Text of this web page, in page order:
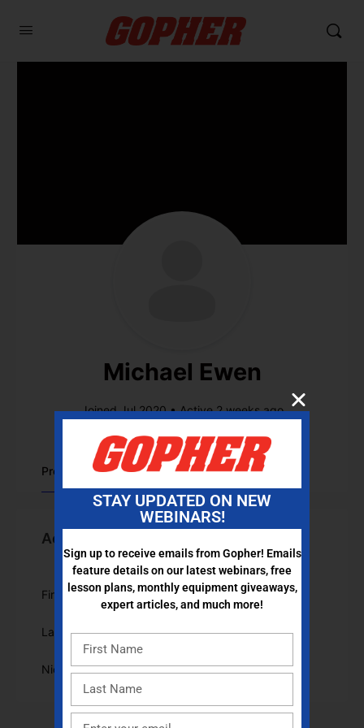
Michael Ewen
Joined Jul 2020•Active 2 weeks ago
Profile
Account Information
First Name Michael
Last Name Ewen
Nickname michaelewen
STAY UPDATED ON NEW
WEBINARS!
Sign up to receive emails from Gopher! Emails
feature details on our latest webinars, free
lesson plans, monthly equipment giveaways,
expert articles, and much more!